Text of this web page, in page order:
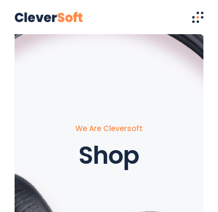
We Are Cleversoft
Shop